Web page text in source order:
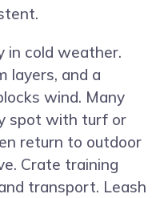
in cold weather.
layers, and a
wind. Many
spot with turf or
return to outdoor
Crate training
transport. Leash